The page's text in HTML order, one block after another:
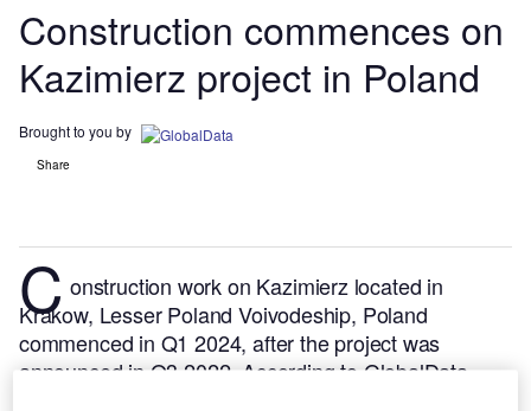
Construction commences on
Kazimierz project in Poland
Brought to you by
Share
C onstruction work on Kazimierz located in
Krakow, Lesser Poland Voivodeship, Poland
commenced in Q1 2024, after the project was
announced in Q3 2022. According to GlobalData,